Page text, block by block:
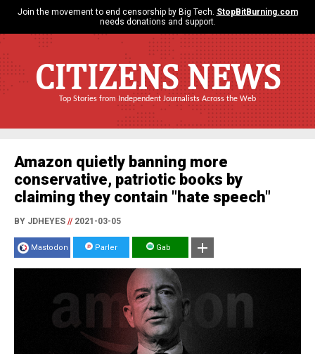
Join the movement to end censorship by Big Tech. StopBitBurning.com
needs donations and support.
CITIZENS NEWS
Top Stories from Independent Journalists Across the Web
Amazon quietly banning more
conservative, patriotic books by
claiming they contain "hate speech"
BY JDHEYES //2021-03-05
Mastodon Parler Gab